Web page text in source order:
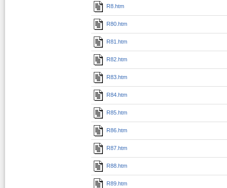
R8.htm
R80.htm
R81.htm
R82.htm
R83.htm
R84.htm
R85.htm
R86.htm
R87.htm
R88.htm
R89.htm